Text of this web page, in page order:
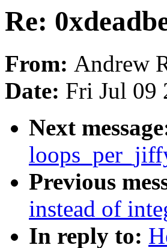
Re:
From: Andrew
Date: Fri Jul 09
Next
Previous
instead of
In reply to: